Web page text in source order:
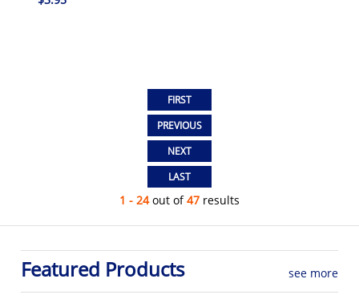
1 - 24out of47 results
Featured Products see more